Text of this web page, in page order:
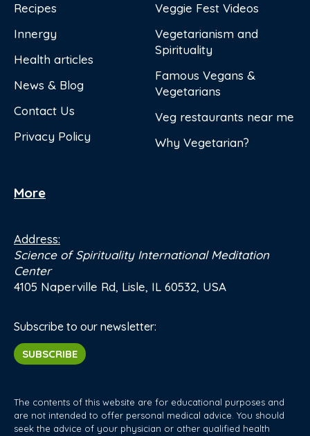
Recipes
Innergy
Health articles
News & Blog
Contact Us
Privacy Policy
Veggie Fest Videos
Vegetarianism and
Spirituality
Famous Vegans &
Vegetarians
Veg restaurants near me
Why Vegetarian?
More
Address:
Science of Spirituality International Meditation
Center
4105 Naperville Rd, Lisle, IL 60532, USA
Subscribe to our newsletter:
SUBSCRIBE
The contents of this website are for educational purposes and
are not intended to offer personal medical advice. You should
seek the advice of your physician or other qualified health